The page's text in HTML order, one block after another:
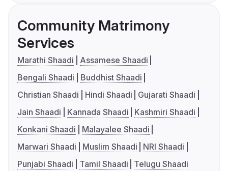
Community Matrimony
Services
Marathi Shaadi
Assamese Shaadi
Bengali Shaadi
Buddhist Shaadi
Christian Shaadi
Hindi Shaadi
Gujarati Shaadi
Jain Shaadi
Kannada Shaadi
Kashmiri Shaadi
Konkani Shaadi
Malayalee Shaadi
Marwari Shaadi
Muslim Shaadi
NRI Shaadi
Punjabi Shaadi
Tamil Shaadi Telugu Shaadi